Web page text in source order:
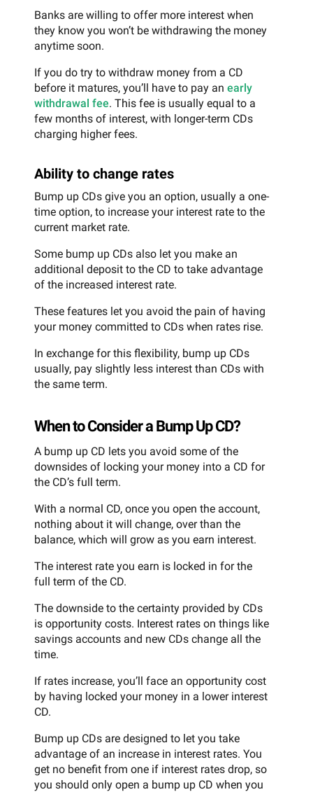
Banks are willing to offer more interest when
they know you won’t be withdrawing the money
anytime soon.
If you do try to withdraw money from a CD
before it matures, you’ll have to pay an early
withdrawal fee. This fee is usually equal to a
few months of interest, with longer-term CDs
charging higher fees.
Ability to change rates
Bump up CDs give you an option, usually a one-
time option, to increase your interest rate to the
current market rate.
Some bump up CDs also let you make an
additional deposit to the CD to take advantage
of the increased interest rate.
These features let you avoid the pain of having
your money committed to CDs when rates rise.
In exchange for this flexibility, bump up CDs
usually, pay slightly less interest than CDs with
the same term.
When to Consider a Bump Up CD?
A bump up CD lets you avoid some of the
downsides of locking your money into a CD for
the CD’s full term.
With a normal CD, once you open the account,
nothing about it will change, over than the
balance, which will grow as you earn interest.
The interest rate you earn is locked in for the
full term of the CD.
The downside to the certainty provided by CDs
is opportunity costs. Interest rates on things like
savings accounts and new CDs change all the
time.
If rates increase, you’ll face an opportunity cost
by having locked your money in a lower interest
CD.
Bump up CDs are designed to let you take
advantage of an increase in interest rates. You
get no benefit from one if interest rates drop, so
you should only open a bump up CD when you